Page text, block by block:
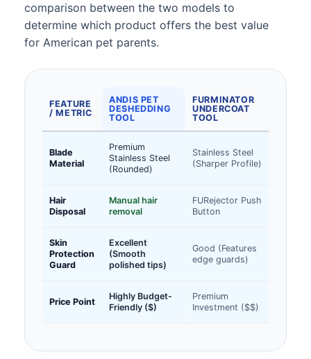
comparison between the two models to
determine which product offers the best value
for American pet parents.
FEATURE
/ METRIC
ANDIS PET
DESHEDDING
TOOL
FURMINATOR
UNDERCOAT
TOOL
Blade
Material
Premium
Stainless Steel
(Rounded)
Stainless Steel
(Sharper Profile)
Hair
Disposal
Manual hair
removal
FURejector Push
Button
Skin
Protection
Guard
Excellent
(Smooth
polished tips)
Good (Features
edge guards)
Price Point
Highly Budget-
Friendly ($)
Premium
Investment ($$)